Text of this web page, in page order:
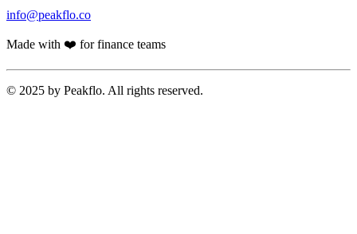
info@peakflo.co
Made with ❤️ for finance teams
© 2025 by Peakflo. All rights reserved.